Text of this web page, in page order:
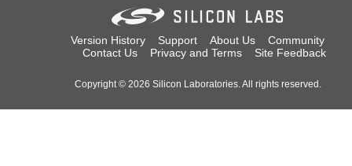
Version History Support About Us
Community
Contact Us
Privacy and Terms Site Feedback
Copyright © 2026 Silicon Laboratories. All rights reserved.